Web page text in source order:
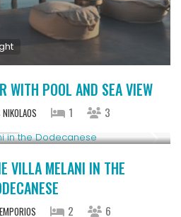
WITH POOL AND SEA VIEW
1 3
VILLA MELANI IN THE
EMPORIOS 2 6